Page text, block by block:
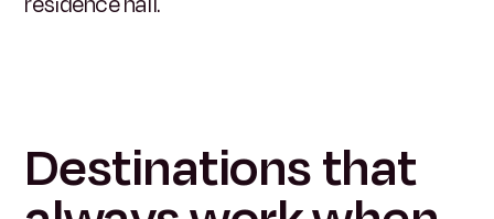
Destinations that